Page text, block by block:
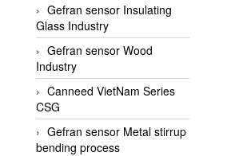
Gefran sensor Insulating
Glass Industry
Gefran sensor Wood
Industry
Canneed VietNam Series
CSG
Gefran sensor Metal stirrup
bending process